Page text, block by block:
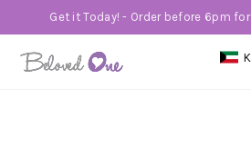
Get it Today! - Order before 6pm